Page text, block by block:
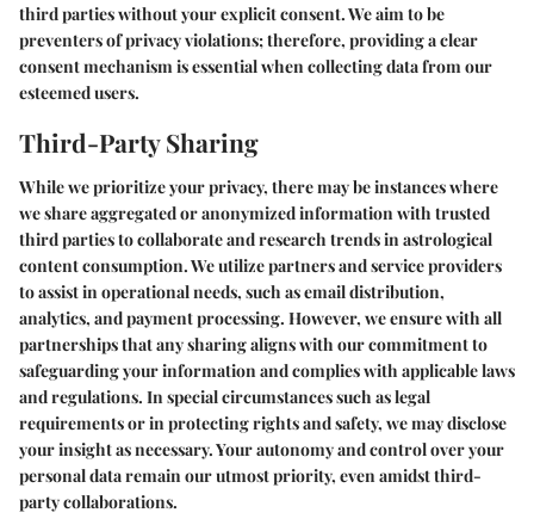
third parties without your explicit consent. We aim to be
preventers of privacy violations; therefore, providing a clear
consent mechanism is essential when collecting data from our
esteemed users.
Third-Party Sharing
While we prioritize your privacy, there may be instances where
we share aggregated or anonymized information with trusted
third parties to collaborate and research trends in astrological
content consumption. We utilize partners and service providers
to assist in operational needs, such as email distribution,
analytics, and payment processing. However, we ensure with all
partnerships that any sharing aligns with our commitment to
safeguarding your information and complies with applicable laws
and regulations. In special circumstances such as legal
requirements or in protecting rights and safety, we may disclose
your insight as necessary. Your autonomy and control over your
personal data remain our utmost priority, even amidst third-
party collaborations.